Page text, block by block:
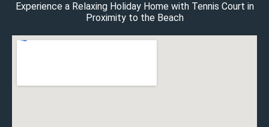
Experience a Relaxing Holiday Home with Tennis Court in
Proximity to the Beach